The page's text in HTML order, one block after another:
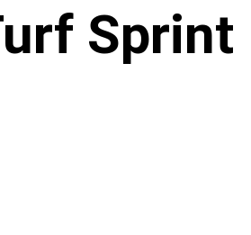
Sprint